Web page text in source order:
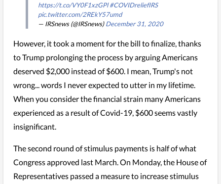
https://t.co/VY0F1xzGPl #COVIDreliefIRS
pic.twitter.com/2REkY57umd
— IRSnews (@IRSnews)December 31, 2020
However, it took a moment for the bill to finalize, thanks
to Trump prolonging the process by arguing Americans
deserved $2,000 instead of $600. I mean, Trump's not
wrong... words I never expected to utter in my lifetime.
When you consider the financial strain many Americans
experienced as a result of Covid-19, $600 seems vastly
insignificant.
The second round of stimulus payments is half of what
Congress approved last March. On Monday, the House of
Representatives passed a measure to increase stimulus